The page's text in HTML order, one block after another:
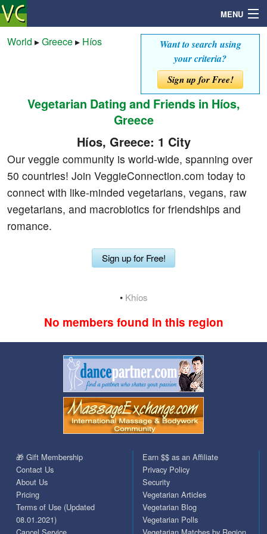
MENU
Mailbox
Community
Want to search using
your criteria?
Sign up for Free!
World ▸Greece▸ Híos
Vegetarian Dating and Friends in Híos,
Greece
Híos, Greece: 1 City
Our veggie community is world-wide, spanning over
50 countries! Join VeggieConnection.com today to
connect with like-minded vegetarians, vegans, raw
vegetarians, and macrobiotics for friendships and
romance.
Sign up for Free!
• Khíos
No members found in this region
🎁 Gift Membership
Contact Us
About Us
Pricing
Terms of Use (Updated
08.01.2021)
Earn $$ as an Affiliate
Privacy Policy
Security
Vegetarian Articles
Vegetarian Blog
Vegetarian Polls